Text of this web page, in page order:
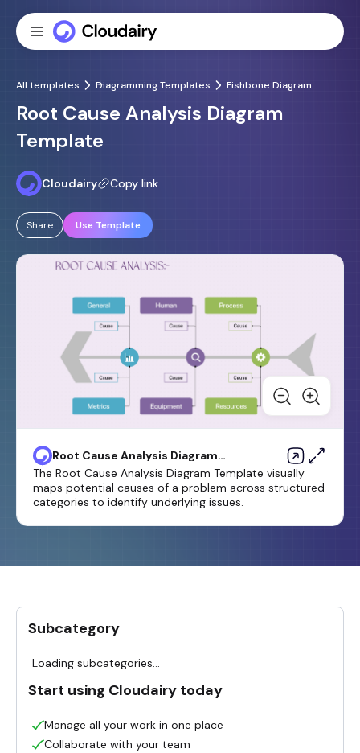
All templates Diagramming Templates Fishbone Diagram
Root Cause Analysis Diagram
Template
Cloudairy Copy link
Share Use Template
Root Cause Analysis Diagram
Template
The Root Cause Analysis Diagram Template visually
maps potential causes of a problem across structured
categories to identify underlying issues.
Subcategory
Loading subcategories...
Start using Cloudairy today
Manage all your work in one place
Collaborate with your team